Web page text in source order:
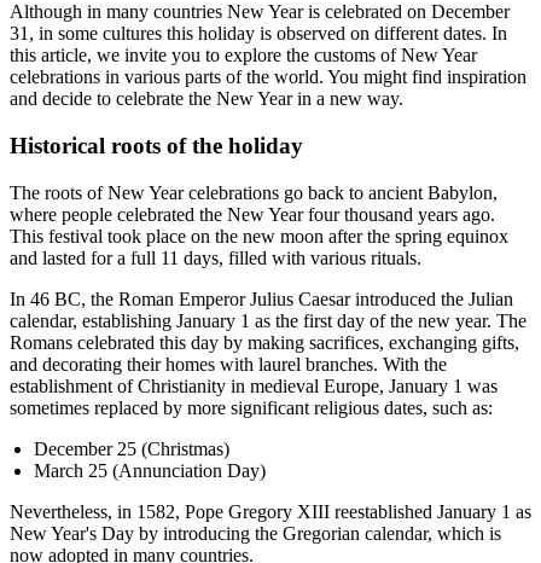
Although in many countries New Year is celebrated on December
31, in some cultures this holiday is observed on different dates. In
this article, we invite you to explore the customs of New Year
celebrations in various parts of the world. You might find inspiration
and decide to celebrate the New Year in a new way.
Historical roots of the holiday
The roots of New Year celebrations go back to ancient Babylon,
where people celebrated the New Year four thousand years ago.
This festival took place on the new moon after the spring equinox
and lasted for a full 11 days, filled with various rituals.
In 46 BC, the Roman Emperor Julius Caesar introduced the Julian
calendar, establishing January 1 as the first day of the new year. The
Romans celebrated this day by making sacrifices, exchanging gifts,
and decorating their homes with laurel branches. With the
establishment of Christianity in medieval Europe, January 1 was
sometimes replaced by more significant religious dates, such as:
December 25 (Christmas)
March 25 (Annunciation Day)
Nevertheless, in 1582, Pope Gregory XIII reestablished January 1 as
New Year's Day by introducing the Gregorian calendar, which is
now adopted in many countries.